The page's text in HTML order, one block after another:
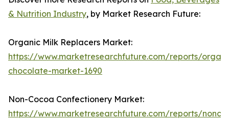
& Nutrition Industry, by Market Research Future:
Organic Milk Replacers Market:
https://www.marketresearchfuture.com/reports/
chocolate-market-1690
Non-Cocoa Confectionery Market:
https://www.marketresearchfuture.com/reports/